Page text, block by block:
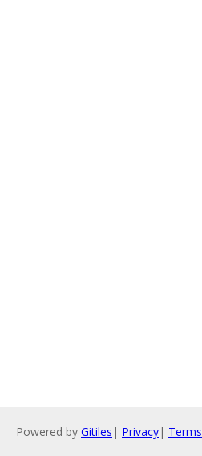
Powered by Gitiles | Privacy| Terms